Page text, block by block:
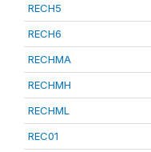
RECH5
RECH6
RECHMA
RECHMH
RECHML
REC01